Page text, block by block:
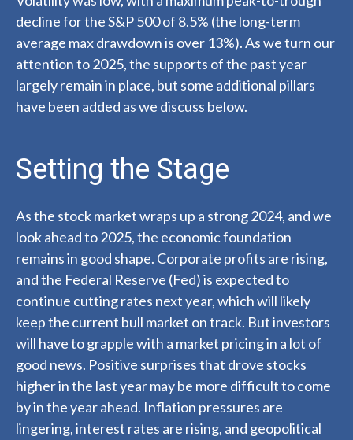
decline for the S&P 500 of 8.5% (the long-term
average max drawdown is over 13%). As we turn our
attention to 2025, the supports of the past year
largely remain in place, but some additional pillars
have been added as we discuss below.
Setting the Stage
As the stock market wraps up a strong 2024, and we
look ahead to 2025, the economic foundation
remains in good shape. Corporate profits are rising,
and the Federal Reserve (Fed) is expected to
continue cutting rates next year, which will likely
keep the current bull market on track. But investors
will have to grapple with a market pricing in a lot of
good news. Positive surprises that drove stocks
higher in the last year may be more difficult to come
by in the year ahead. Inflation pressures are
lingering, interest rates are rising, and geopolitical